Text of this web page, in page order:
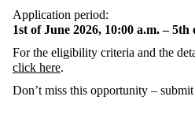
Application period:
1st of June 2026, 10:00 a.m. – 5th
For the eligibility criteria and the
click here.
Don’t miss this opportunity –